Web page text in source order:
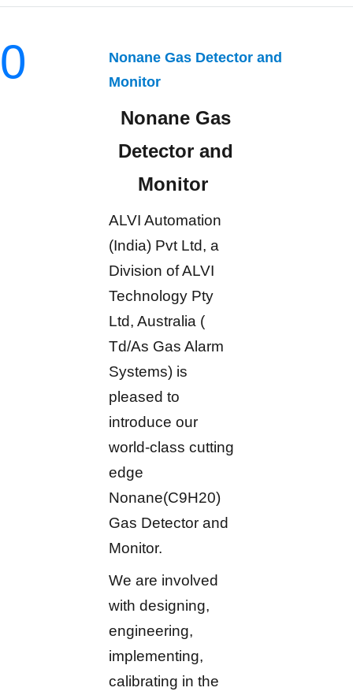
0
Nonane Gas Detector and
Monitor
Nonane Gas
Detector and
Monitor
ALVI Automation
(India) Pvt Ltd, a
Division of ALVI
Technology Pty
Ltd, Australia (
Td/As Gas Alarm
Systems) is
pleased to
introduce our
world-class cutting
edge
Nonane(C9H20)
Gas Detector and
Monitor.
We are involved
with designing,
engineering,
implementing,
calibrating in the